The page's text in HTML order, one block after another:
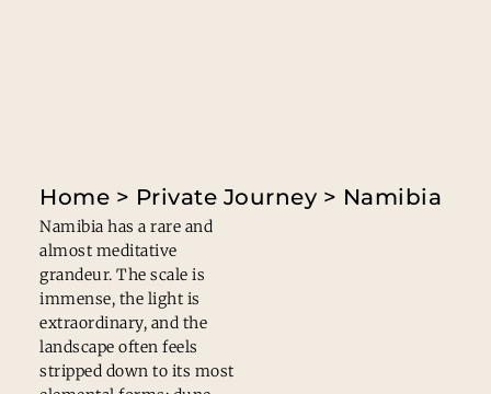
Home > Private Journey > Namibia
Namibia has a rare and
almost meditative
grandeur. The scale is
immense, the light is
extraordinary, and the
landscape often feels
stripped down to its most